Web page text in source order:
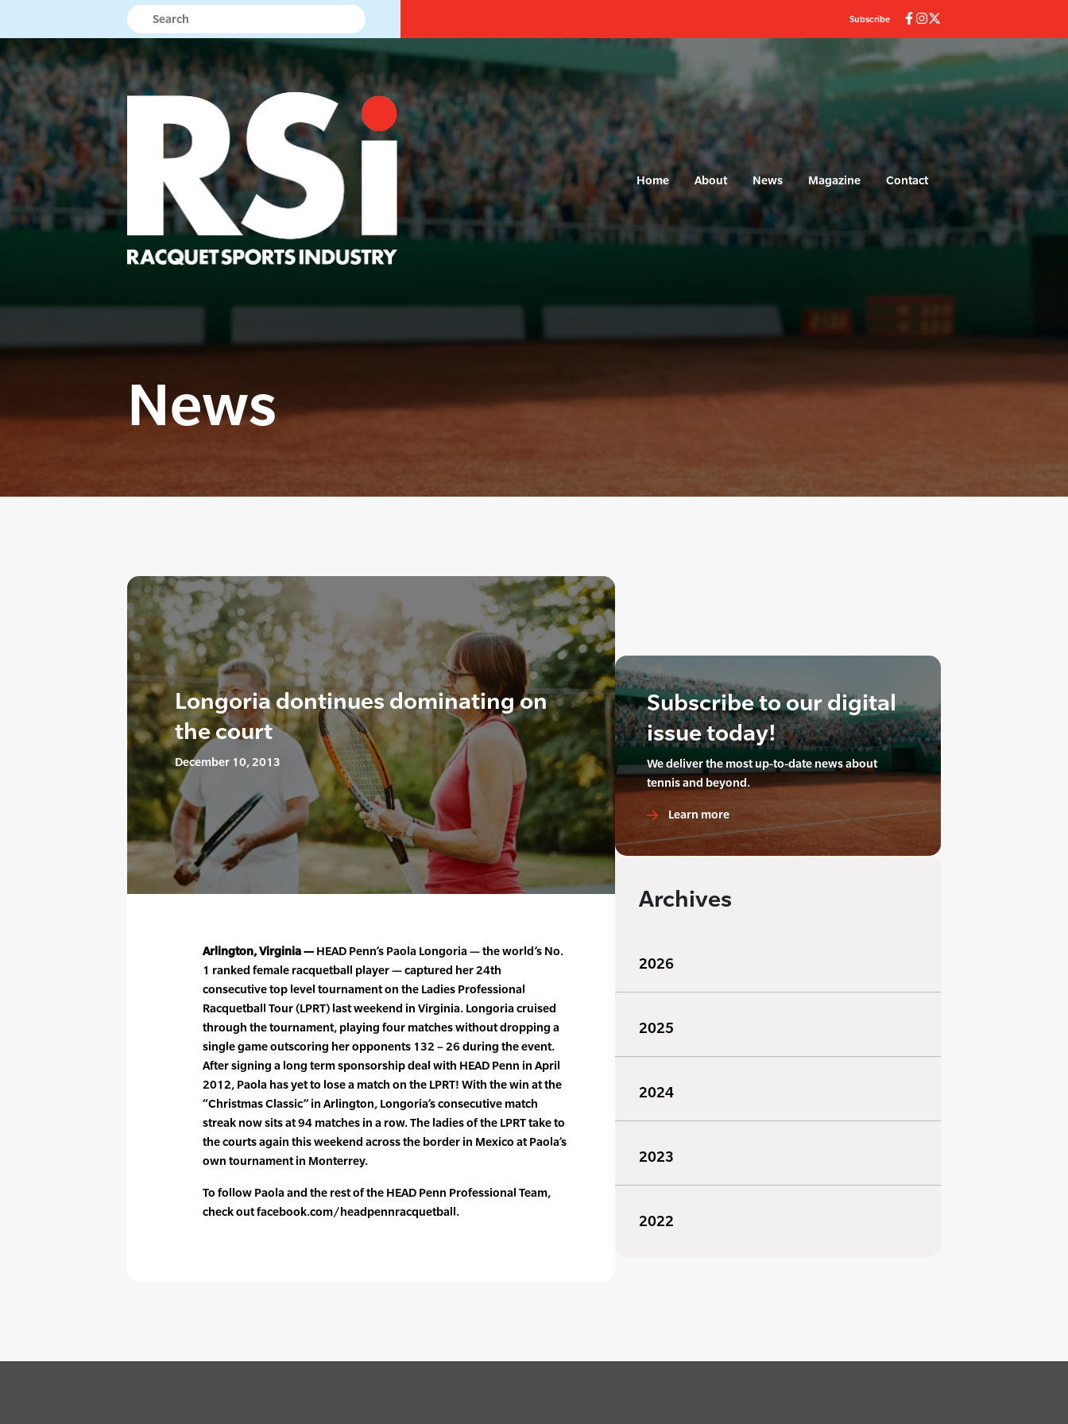
Subscribe
Home About News Magazine Contact
News
Longoria dontinues dominating on
the court
December 10, 2013
Arlington, Virginia — HEAD Penn’s Paola Longoria — the world’s No.
1 ranked female racquetball player — captured her 24th
consecutive top level tournament on the Ladies Professional
Racquetball Tour (LPRT) last weekend in Virginia. Longoria cruised
through the tournament, playing four matches without dropping a
single game outscoring her opponents 132 – 26 during the event.
After signing a long term sponsorship deal with HEAD Penn in April
2012, Paola has yet to lose a match on the LPRT! With the win at the
“Christmas Classic” in Arlington, Longoria’s consecutive match
streak now sits at 94 matches in a row. The ladies of the LPRT take to
the courts again this weekend across the border in Mexico at Paola’s
own tournament in Monterrey.
To follow Paola and the rest of the HEAD Penn Professional Team,
check out facebook.com/headpennracquetball.
Subscribe to our digital
issue today!
We deliver the most up-to-date news about
tennis and beyond.
Learn more
Archives
2026
2025
2024
2023
2022